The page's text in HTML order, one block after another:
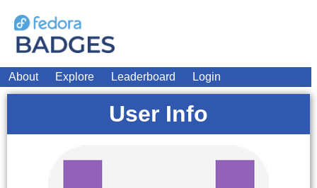
About Explore Leaderboard Login
User Info